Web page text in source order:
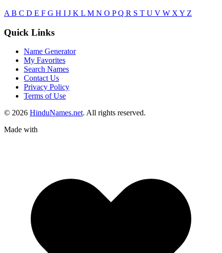
A B C D E F G H I J K L M N O PQ R S T U V W X Y Z
Quick Links
Name Generator
My Favorites
Search Names
Contact Us
Privacy Policy
Terms of Use
© 2026 HinduNames.net. All rights reserved.
Made with